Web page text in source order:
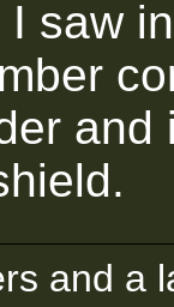
I saw
and
and a